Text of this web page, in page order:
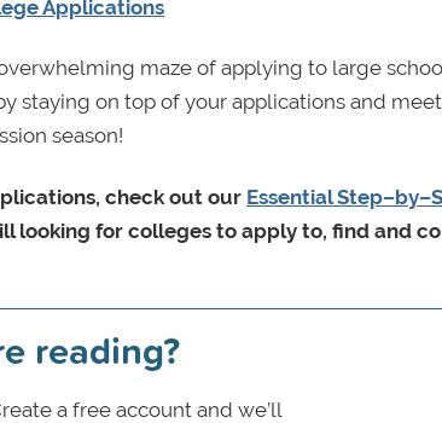
Applications
maze of applying to large
staying on top of your applications and
season!
check out our Essential
looking for colleges to apply to, find and
reading?
a free account and we’ll